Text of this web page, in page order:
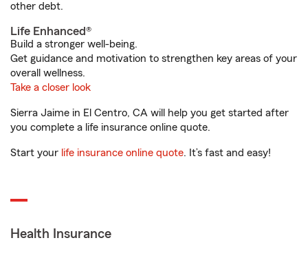
other debt.
Life Enhanced®
Build a stronger well-being.
Get guidance and motivation to strengthen key areas of your
overall wellness.
Take a closer look
Sierra Jaime in El Centro, CA will help you get started after
you complete a life insurance online quote.
Start your life insurance online quote. It’s fast and easy!
Health Insurance